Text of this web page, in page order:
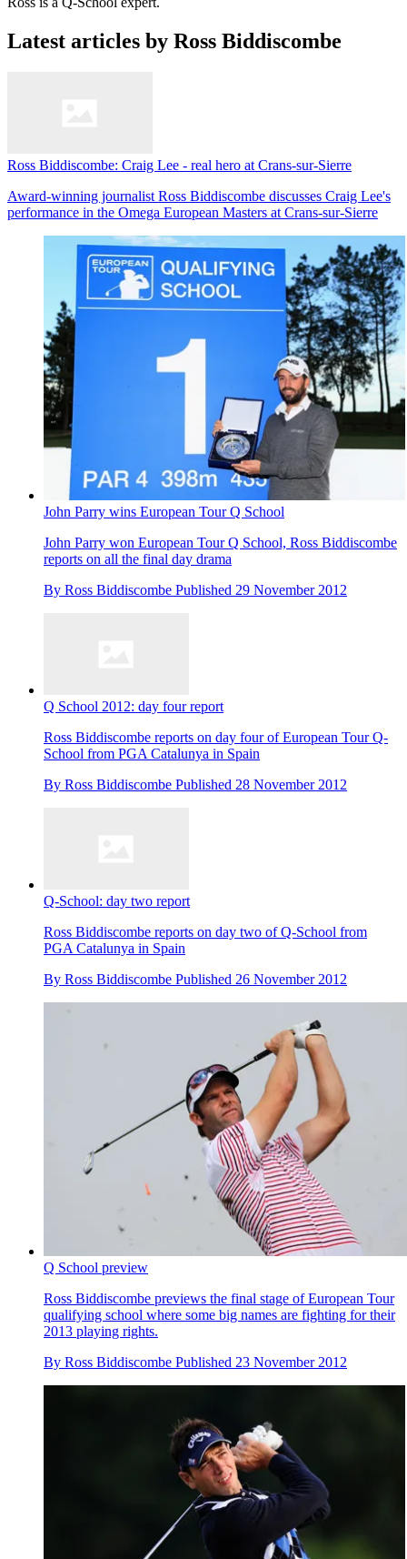
Latest articles by Ross Biddiscombe
Ross Biddiscombe: Craig Lee - real hero at Crans-sur-Sierre
Award-winning journalist Ross Biddiscombe discusses Craig Lee's
performance in the Omega European Masters at Crans-sur-Sierre
John Parry wins European Tour Q School
John Parry won European Tour Q School, Ross Biddiscombe
reports on all the final day drama
By Ross Biddiscombe Published 29 November 2012
Q School 2012: day four report
Ross Biddiscombe reports on day four of European Tour Q-
School from PGA Catalunya in Spain
By Ross Biddiscombe Published 28 November 2012
Q-School: day two report
Ross Biddiscombe reports on day two of Q-School from
PGA Catalunya in Spain
By Ross Biddiscombe Published 26 November 2012
Q School preview
Ross Biddiscombe previews the final stage of European Tour
qualifying school where some big names are fighting for their
2013 playing rights.
By Ross Biddiscombe Published 23 November 2012